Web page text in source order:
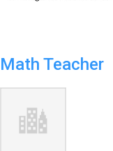
Math Teacher